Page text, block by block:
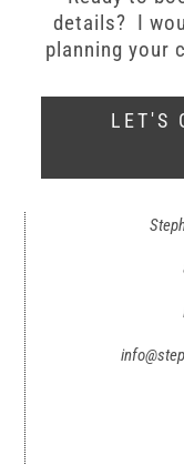
details? I
planning your
LET'S